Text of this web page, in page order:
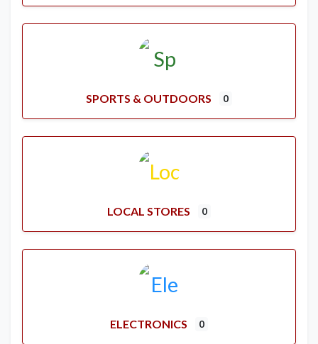
SPORTS & OUTDOORS 0
LOCAL STORES 0
ELECTRONICS 0